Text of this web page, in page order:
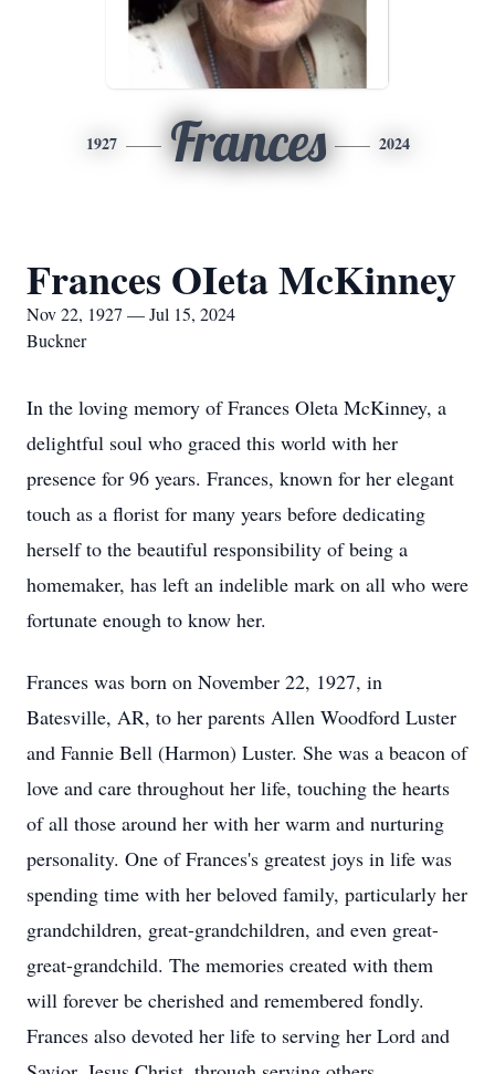
1927 Frances 2024
Frances OIeta McKinney
Nov 22, 1927 — Jul 15, 2024
Buckner
In the loving memory of Frances Oleta McKinney, a
delightful soul who graced this world with her
presence for 96 years. Frances, known for her elegant
touch as a florist for many years before dedicating
herself to the beautiful responsibility of being a
homemaker, has left an indelible mark on all who were
fortunate enough to know her.
Frances was born on November 22, 1927, in
Batesville, AR, to her parents Allen Woodford Luster
and Fannie Bell (Harmon) Luster. She was a beacon of
love and care throughout her life, touching the hearts
of all those around her with her warm and nurturing
personality. One of Frances's greatest joys in life was
spending time with her beloved family, particularly her
grandchildren, great-grandchildren, and even great-
great-grandchild. The memories created with them
will forever be cherished and remembered fondly.
Frances also devoted her life to serving her Lord and